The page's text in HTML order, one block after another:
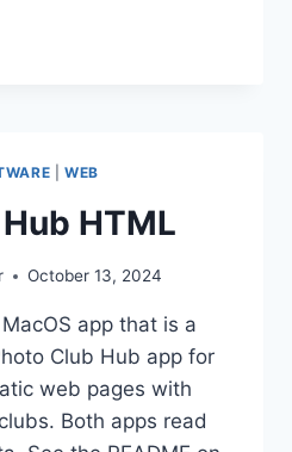
WEB
HTML
October 13, 2024
app that is a
Club Hub app for
web pages with
Both apps read